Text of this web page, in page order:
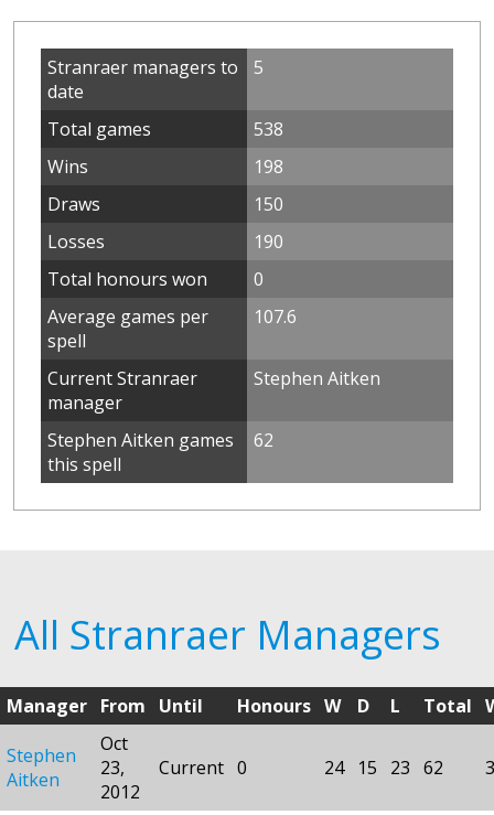
Stranraer managers to
date
5
Total games
538
Wins
198
Draws
150
Losses
190
Total honours won
0
Average games per
spell
107.6
Current Stranraer
manager
Stephen Aitken
Stephen Aitken games
this spell
62
All Stranraer Managers
Manager From Until Honours W D L Total
Stephen
Aitken
Oct
23,
2012
Current 0 24 15 23 62